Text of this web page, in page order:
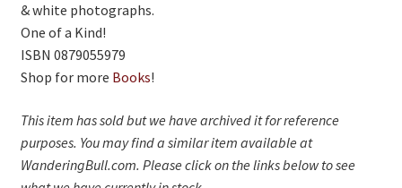
Home & Camp
Books
Articles
On Sale
& white photographs.
One of a Kind!
ISBN 0879055979
Shop for more Books!
This item has sold but we have archived it for reference
purposes. You may find a similar item available at
WanderingBull.com. Please click on the links below to see